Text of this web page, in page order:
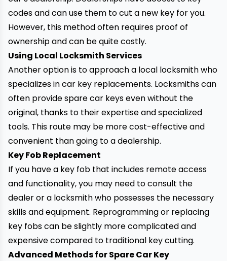
codes and can use them to cut a new key for you.
However, this method often requires proof of
ownership and can be quite costly.
Using Local Locksmith Services
Another option is to approach a local locksmith who
specializes in car key replacements. Locksmiths can
often provide spare car keys even without the
original, thanks to their expertise and specialized
tools. This route may be more cost-effective and
convenient than going to a dealership.
Key Fob Replacement
If you have a key fob that includes remote access
and functionality, you may need to consult the
dealer or a locksmith who possesses the necessary
skills and equipment. Reprogramming or replacing
key fobs can be slightly more complicated and
expensive compared to traditional key cutting.
Advanced Methods for Spare Car Key